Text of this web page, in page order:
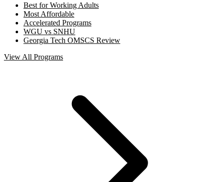
Best for Working Adults
Most Affordable
Accelerated Programs
WGU vs SNHU
Georgia Tech OMSCS Review
View All Programs